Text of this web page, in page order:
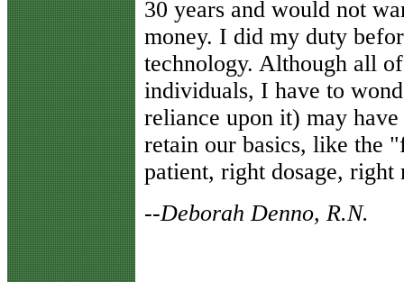
30 years and would not
money. I did my duty
technology. Although all
individuals, I have to
reliance upon it) may
retain our basics, like the
patient, right dosage,
--Deborah Denno, R.N.